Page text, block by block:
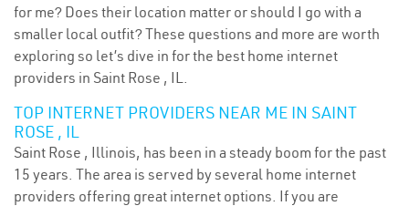
for me? Does their location matter or should I go with a
smaller local outfit? These questions and more are worth
exploring so let’s dive in for the best home internet
providers in Saint Rose , IL.
TOP INTERNET PROVIDERS NEAR ME IN SAINT
ROSE , IL
Saint Rose , Illinois, has been in a steady boom for the past
15 years. The area is served by several home internet
providers offering great internet options. If you are